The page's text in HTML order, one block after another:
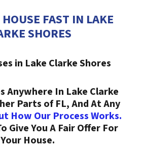
FAST IN LAKE
SHORES
in Lake Clarke Shores
Anywhere In Lake Clarke
Parts of FL, And At Any
How Our Process Works.
Give You A Fair Offer For
Your House.